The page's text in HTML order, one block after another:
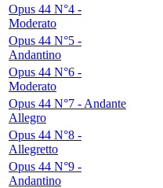
Opus 44 N°4 -
Moderato
Opus 44 N°5 -
Andantino
Opus 44 N°6 -
Moderato
Opus 44 N°7 - Andante
Allegro
Opus 44 N°8 -
Allegretto
Opus 44 N°9 -
Andantino